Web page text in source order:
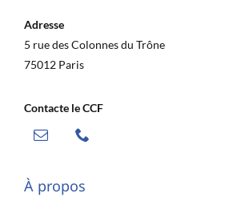
Adresse
5 rue des Colonnes du Trône
75012 Paris
Contacte le CCF
À propos